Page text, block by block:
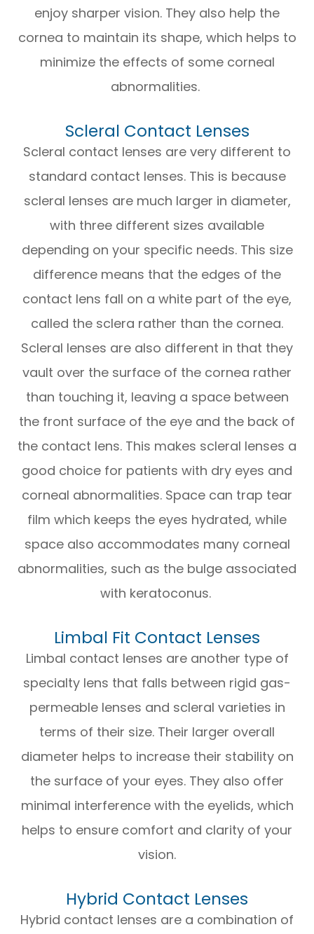
enjoy sharper vision. They also help the
cornea to maintain its shape, which helps to
minimize the effects of some corneal
abnormalities.
Scleral Contact Lenses
Scleral contact lenses are very different to
standard contact lenses. This is because
scleral lenses are much larger in diameter,
with three different sizes available
depending on your specific needs. This size
difference means that the edges of the
contact lens fall on a white part of the eye,
called the sclera rather than the cornea.
Scleral lenses are also different in that they
vault over the surface of the cornea rather
than touching it, leaving a space between
the front surface of the eye and the back of
the contact lens. This makes scleral lenses a
good choice for patients with dry eyes and
corneal abnormalities. Space can trap tear
film which keeps the eyes hydrated, while
space also accommodates many corneal
abnormalities, such as the bulge associated
with keratoconus.
Limbal Fit Contact Lenses
Limbal contact lenses are another type of
specialty lens that falls between rigid gas-
permeable lenses and scleral varieties in
terms of their size. Their larger overall
diameter helps to increase their stability on
the surface of your eyes. They also offer
minimal interference with the eyelids, which
helps to ensure comfort and clarity of your
vision.
Hybrid Contact Lenses
Hybrid contact lenses are a combination of